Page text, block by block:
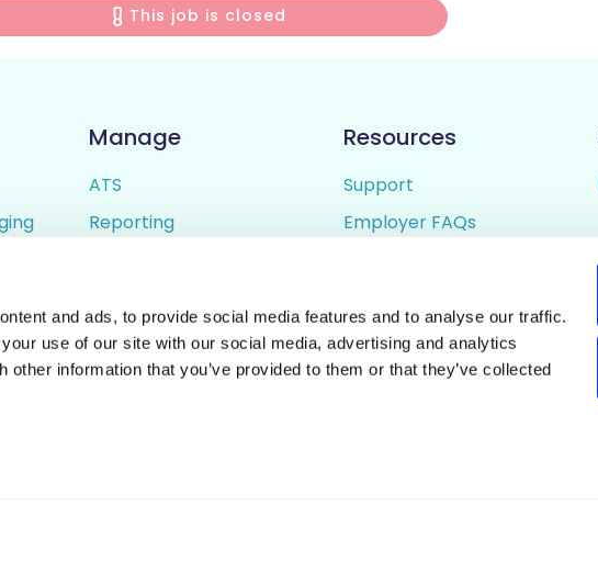
and ads, to provide social media features and to analyse our traffic.
use of our site with our social media, advertising and analytics
information that you’ve provided to them or that they’ve collected
This job is closed
Manage
ATS
Reporting
Resources
Support
Employer FAQs
Privacy Policy